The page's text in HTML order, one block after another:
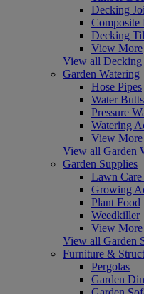
Decking
Composite
Decking
View More
View all Decking
Garden Watering
Hose Pipes
Water Butts
Pressure
Watering
View More
View all Garden
Garden Supplies
Lawn
Growing
Plant Food
Weedkiller
View More
View all Garden
Furniture &
Pergolas
Garden